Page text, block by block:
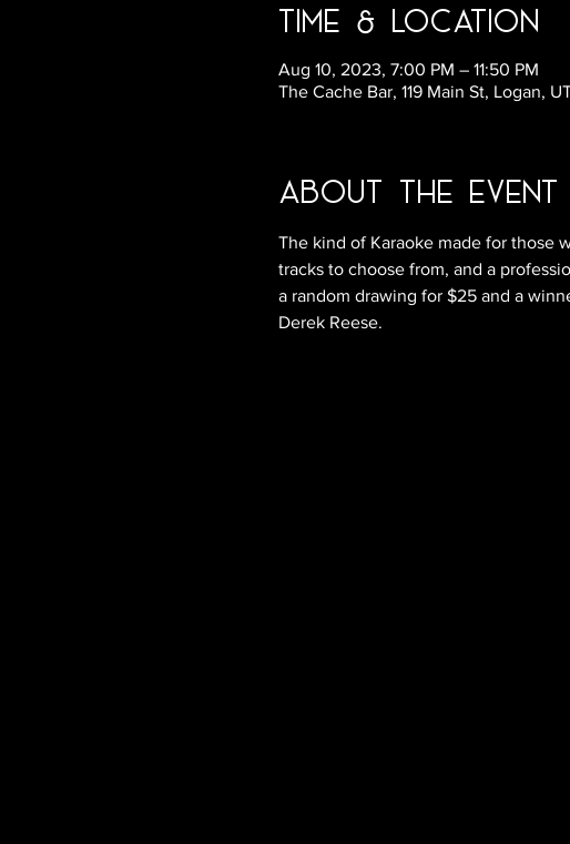
Time & Location
Aug 10, 2023, 7:00 PM – 11:50 PM
The Cache Bar, 119 Main St, Logan,
About the Event
The kind of Karaoke made for those
tracks to choose from, and a
a random drawing for $25 and a
Derek Reese.